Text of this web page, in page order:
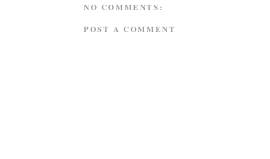
NO COMMENTS:
POST A COMMENT